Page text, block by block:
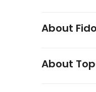
About
About